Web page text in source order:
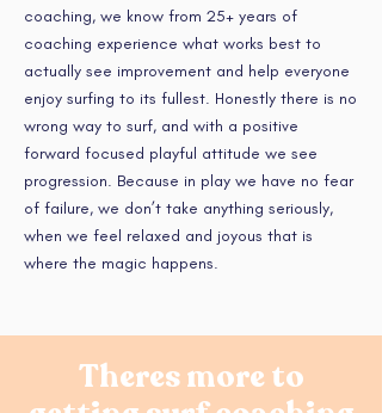
coaching, we know from 25+ years of
coaching experience what works best to
actually see improvement and help everyone
enjoy surfing to its fullest. Honestly there is no
wrong way to surf, and with a positive
forward focused playful attitude we see
progression. Because in play we have no fear
of failure, we don’t take anything seriously,
when we feel relaxed and joyous that is
where the magic happens.
Theres more to